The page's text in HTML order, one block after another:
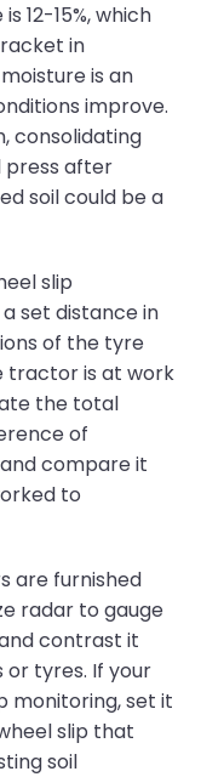
12-15%, which
in
is an
improve.
consolidating
press after
soil could be a
slip
set distance in
of the tyre
tractor is at work
the total
of
compare it
to
are furnished
radar to gauge
contrast it
tyres. If your
monitoring, set it
slip that
soil